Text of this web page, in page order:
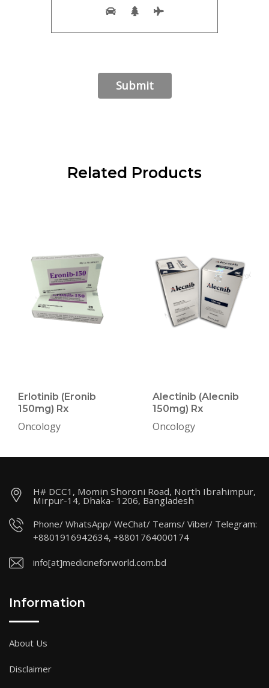
Related Products
Erlotinib (Eronib
150mg) Rx
Oncology
Alectinib (Alecnib
150mg) Rx
Oncology
H# DCC1, Momin Shoroni Road, North Ibrahimpur,
Mirpur-14, Dhaka- 1206, Bangladesh
Phone/ WhatsApp/ WeChat/ Teams/ Viber/ Telegram:
+8801916942634, +8801764000174
info[at]medicineforworld.com.bd
Information
About Us
Disclaimer